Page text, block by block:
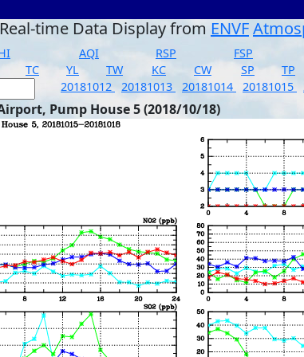
Real-time Data Display from ENVF
AQI RSP FSP
TC YL TW KC CW SP TP
20181012 20181013 20181014 20181015
Pump House 5 (2018/10/18)